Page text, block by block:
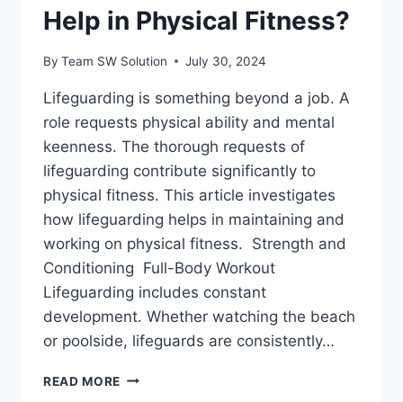
Help in Physical Fitness?
By Team SW Solution July 30, 2024
Lifeguarding is something beyond a job. A
role requests physical ability and mental
keenness. The thorough requests of
lifeguarding contribute significantly to
physical fitness. This article investigates
how lifeguarding helps in maintaining and
working on physical fitness. Strength and
Conditioning Full-Body Workout
Lifeguarding includes constant
development. Whether watching the beach
or poolside, lifeguards are consistently…
READ MORE HOW